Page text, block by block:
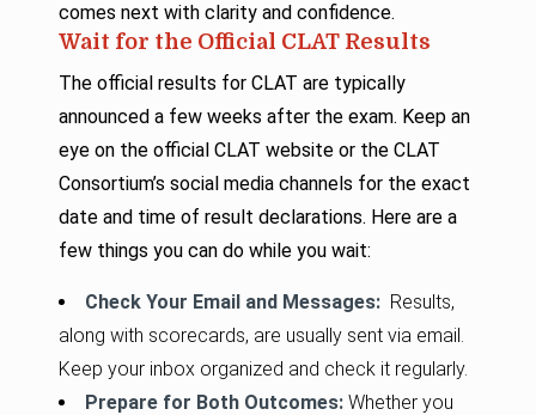
comes next with clarity and confidence.
Wait for the Official CLAT Results
The official results for CLAT are typically
announced a few weeks after the exam. Keep an
eye on the official CLAT website or the CLAT
Consortium’s social media channels for the exact
date and time of result declarations. Here are a
few things you can do while you wait:
Check Your Email and Messages: Results,
along with scorecards, are usually sent via email.
Keep your inbox organized and check it regularly.
Prepare for Both Outcomes: Whether you